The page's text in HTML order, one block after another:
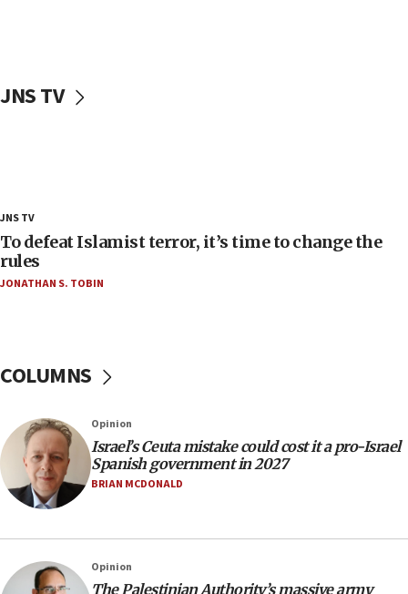
‘false claim that linked AIPAC to Benjamin
18:18
Act in response to new local club president’s Jew-
hatred, 30 southern California rabbis, Jewish
groups tell Rotary
17:56
rights lawyer as head of California civil rights
office
17:20
Anti-Israel activists protested outside Brooklyn
Navy Yard on Wednesday, called on industrial
equipment worn by IDF soldiers
17:10
JNS TV
JNS TV
To defeat Islamist terror, it’s time to change the
rules
JONATHAN S. TOBIN
COLUMNS
Opinion
Israel’s Ceuta mistake could cost it a pro-Israel
Spanish government in 2027
BRIAN MCDONALD
Opinion
The Palestinian Authority’s massive army